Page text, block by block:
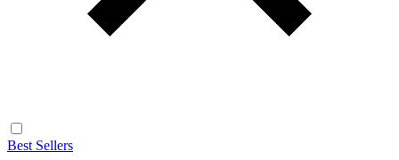
Best Sellers